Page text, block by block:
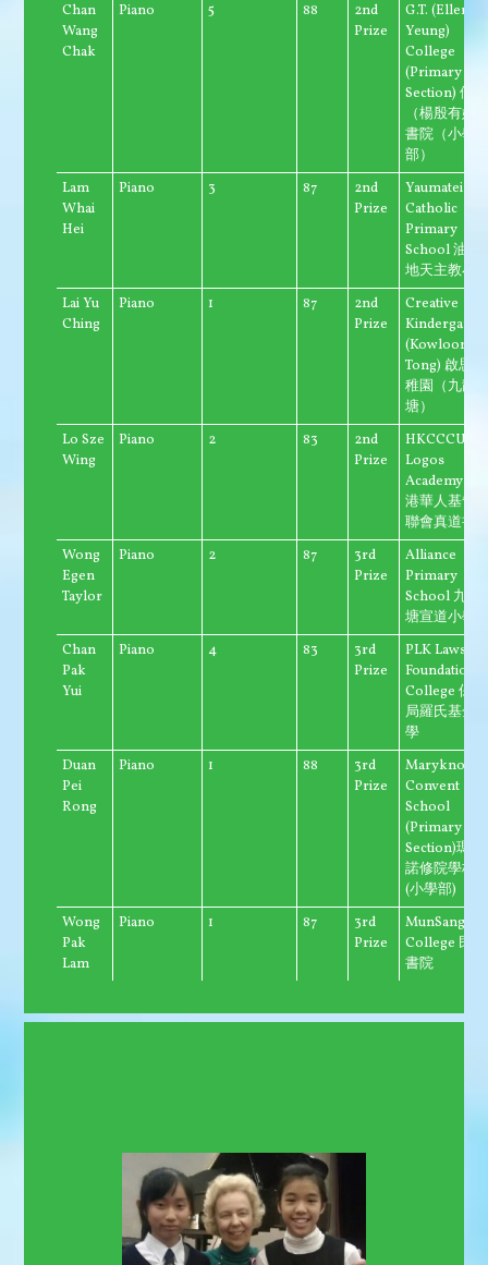
Chan
Wang
Chak
Piano 5 88
2nd
Prize
G.T. (Ellen
Yeung)
College
(Primary
Section) 優才
（楊殷有娣
書院（小學
部）
Lam
Whai
Hei
Piano 3 87
2nd
Prize
Yaumatei
Catholic
Primary
School 油麻
地天主教小
Lai Yu
Ching
Piano 1 87
2nd
Prize
Creative
(Kowloon
Tong) 啟思幼
稚園（九龍
塘）
Lo Sze
Wing
Piano 2 83
2nd
Prize
HKCCCU
Logos
Academy 香
港華人基督
聯會真道書
Wong
Egen
Taylor
Piano 2 87
3rd
Prize
Alliance
Primary
School 九龍
塘宣道小學
Chan
Pak
Yui
Piano 4 83
3rd
Prize
PLK Laws
Foundation
College 保良
局羅氏基金
學
Duan
Pei
Rong
Piano 1 88
3rd
Prize
Maryknoll
Convent
School
(Primary
Section)瑪利
諾修院學校
(小學部)
Wong
Pak
Lam
Piano 1 87
3rd
Prize
MunSang
College 民生
書院